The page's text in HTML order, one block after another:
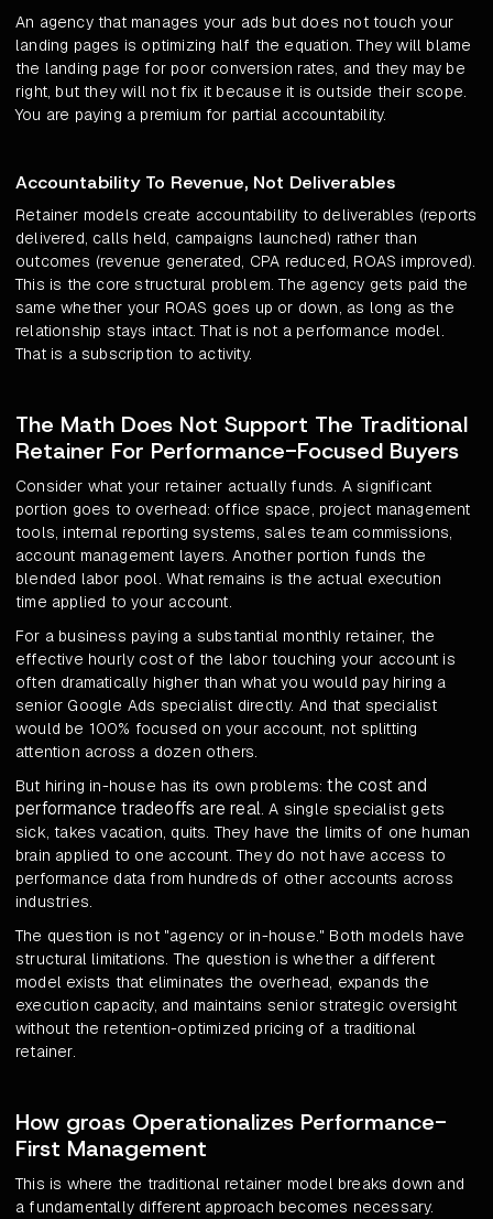
An agency that manages your ads but does not touch your
landing pages is optimizing half the equation. They will blame
the landing page for poor conversion rates, and they may be
right, but they will not fix it because it is outside their scope.
You are paying a premium for partial accountability.
Accountability To Revenue, Not Deliverables
Retainer models create accountability to deliverables (reports
delivered, calls held, campaigns launched) rather than
outcomes (revenue generated, CPA reduced, ROAS improved).
This is the core structural problem. The agency gets paid the
same whether your ROAS goes up or down, as long as the
relationship stays intact. That is not a performance model.
That is a subscription to activity.
The Math Does Not Support The Traditional
Retainer For Performance-Focused Buyers
Consider what your retainer actually funds. A significant
portion goes to overhead: office space, project management
tools, internal reporting systems, sales team commissions,
account management layers. Another portion funds the
blended labor pool. What remains is the actual execution
time applied to your account.
For a business paying a substantial monthly retainer, the
effective hourly cost of the labor touching your account is
often dramatically higher than what you would pay hiring a
senior Google Ads specialist directly. And that specialist
would be 100% focused on your account, not splitting
attention across a dozen others.
But hiring in-house has its own problems:the cost and
performance tradeoffs are real. A single specialist gets
sick, takes vacation, quits. They have the limits of one human
brain applied to one account. They do not have access to
performance data from hundreds of other accounts across
industries.
The question is not "agency or in-house." Both models have
structural limitations. The question is whether a different
model exists that eliminates the overhead, expands the
execution capacity, and maintains senior strategic oversight
without the retention-optimized pricing of a traditional
retainer.
How groas Operationalizes Performance-
First Management
This is where the traditional retainer model breaks down and
a fundamentally different approach becomes necessary.